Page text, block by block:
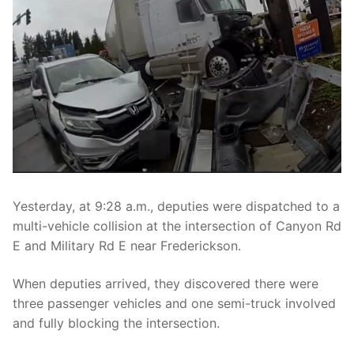
for:
Community Outreach
Investigations
Over The Weekend
Patrol Districts
Edgewood
Foothills Detachment
Mountain Detachment
Peninsula Detachment
Yesterday, at 9:28 a.m., deputies were dispatched to a
multi-vehicle collision at the intersection of Canyon Rd
E and Military Rd E near Frederickson.
When deputies arrived, they discovered there were
three passenger vehicles and one semi-truck involved
and fully blocking the intersection.